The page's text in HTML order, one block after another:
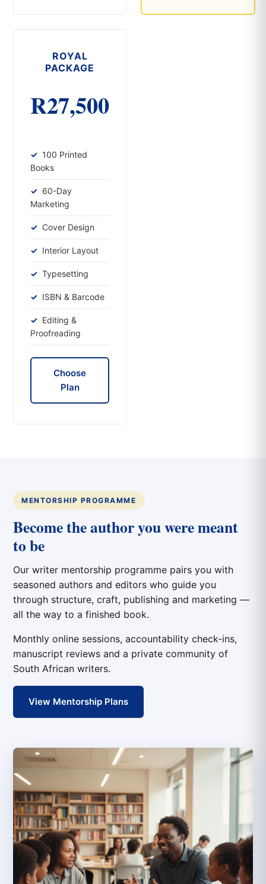
ROYAL
PACKAGE
R27,500
100 Printed
Books
60-Day
Marketing
Cover Design
Interior Layout
Typesetting
ISBN & Barcode
Editing &
Proofreading
Choose
Plan
MENTORSHIP PROGRAMME
Become the author you were meant
to be
Our writer mentorship programme pairs you with
seasoned authors and editors who guide you
through structure, craft, publishing and marketing —
all the way to a finished book.
Monthly online sessions, accountability check-ins,
manuscript reviews and a private community of
South African writers.
View Mentorship Plans